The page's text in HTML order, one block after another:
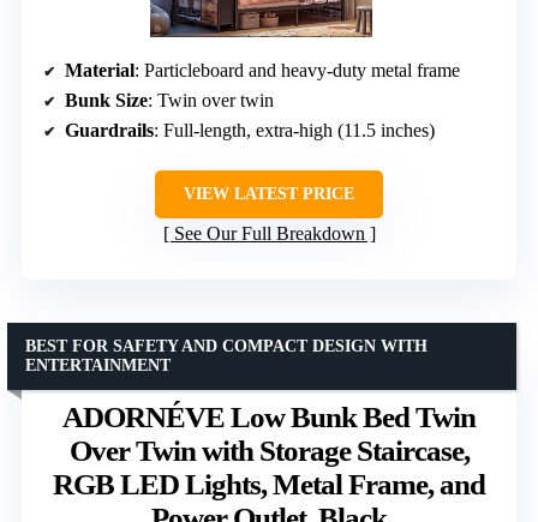
Material: Particleboard and heavy-duty metal frame
Bunk Size: Twin over twin
Guardrails: Full-length, extra-high (11.5 inches)
VIEW LATEST PRICE
See Our Full Breakdown
ADORNÉVE Low Bunk Bed Twin
Over Twin with Storage Staircase,
RGB LED Lights, Metal Frame, and
BEST FOR SAFETY AND COMPACT DESIGN WITH
ENTERTAINMENT